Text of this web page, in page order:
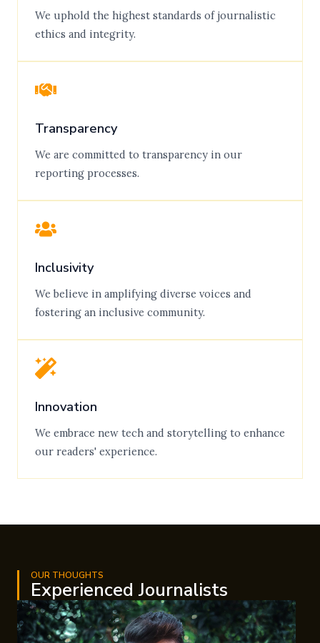
We uphold the highest standards of journalistic
ethics and integrity.
Transparency
We are committed to transparency in our
reporting processes.
Inclusivity
We believe in amplifying diverse voices and
fostering an inclusive community.
Innovation
We embrace new tech and storytelling to enhance
our readers' experience.
OUR THOUGHTS
Experienced Journalists